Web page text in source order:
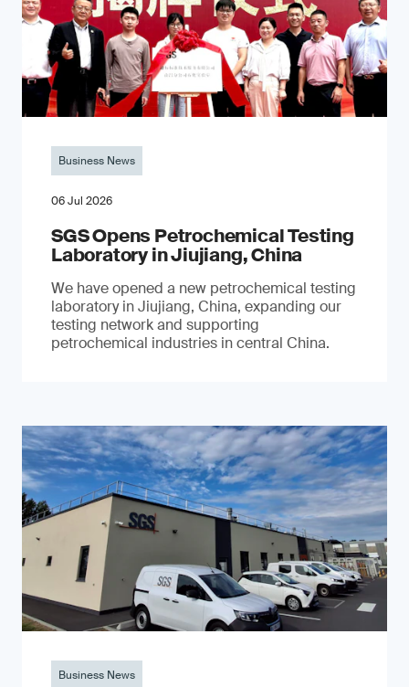
Business News
06 Jul 2026
SGS Opens Petrochemical Testing
Laboratory in Jiujiang, China
We have opened a new petrochemical testing
laboratory in Jiujiang, China, expanding our
testing network and supporting
petrochemical industries in central China.
Business News